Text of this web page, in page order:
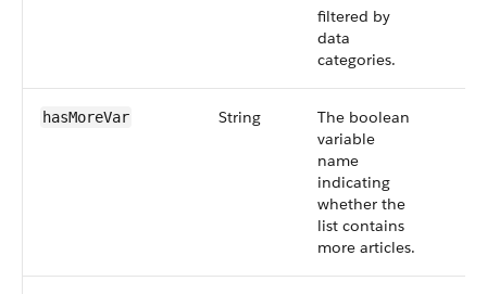
filtered by
data
categories.
hasMoreVar String
The boolean
variable
name
indicating
whether the
list contains
more articles.